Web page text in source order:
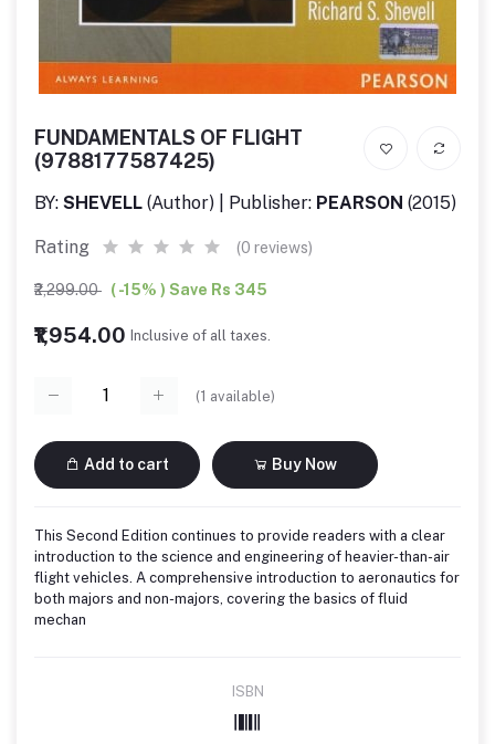
FUNDAMENTALS OF FLIGHT
(9788177587425)
BY: SHEVELL (Author) | Publisher: PEARSON (2015)
Rating (0 reviews)
₹2,299.00 ( -15% ) Save Rs 345
₹1,954.00 Inclusive of all taxes.
(1 available)
Add to cart Buy Now
This Second Edition continues to provide readers with a clear
introduction to the science and engineering of heavier-than-air
flight vehicles. A comprehensive introduction to aeronautics for
both majors and non-majors, covering the basics of fluid
mechan
ISBN